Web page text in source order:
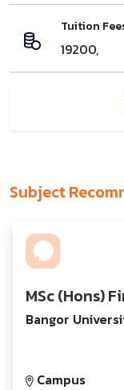
Tuition
19200,
Subject
MSc (Hons)
Bangor
Campus